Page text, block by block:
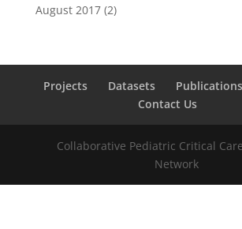
August 2017(2)
Projects Datasets Publications
Contact Us
Collaborative Pediatric Critical
Network